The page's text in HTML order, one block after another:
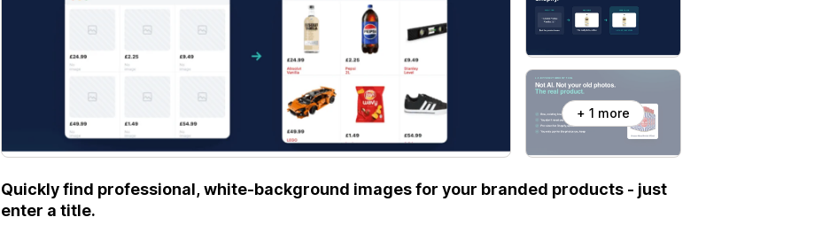
+ 1 more
Quickly find professional, white-background images for your branded products - just
enter a title.